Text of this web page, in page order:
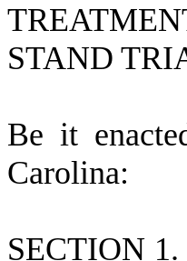
STAND
Be it
Carolina:
SECTION 1.